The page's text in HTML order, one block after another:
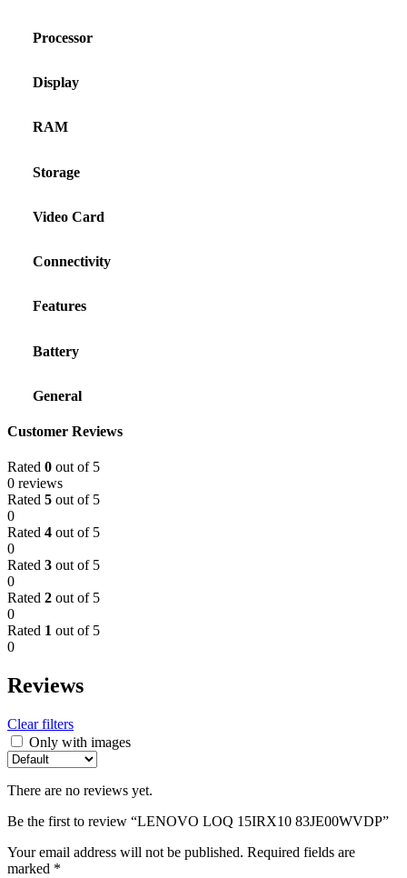
Processor
Display
RAM
Storage
Video Card
Connectivity
Features
Battery
General
Customer Reviews
Rated 0 out of 5
0 reviews
Rated 5 out of 5
0
Rated 4 out of 5
0
Rated 3 out of 5
0
Rated 2 out of 5
0
Rated 1 out of 5
0
Reviews
Clear filters
Only with images
There are no reviews yet.
Be the first to review “LENOVO LOQ 15IRX10 83JE00WVDP”
Your email address will not be published. Required fields are
marked *